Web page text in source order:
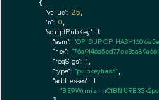
    {
"value": 2.5
"n": 0
"scriptPubKey": {
"asm": "OP_DUP OP_HASH160
"hex":
"reqSigs": 1
"type": "pubkeyhash"
"addresses": [